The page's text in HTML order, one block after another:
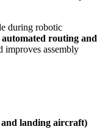
during robotic
automated routing and
improves assembly
landing aircraft)